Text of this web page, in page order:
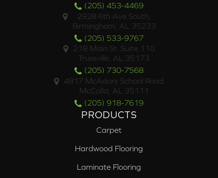
(205) 453-4469
2928 6th Ave South,
Birmingham, AL 35233
(205) 533-9767
218 Main St. Suite 110
Trussville, AL 35173
(205) 730-7568
4817 McAdory School Road
McCalla, AL 35111
(205) 918-7619
PRODUCTS
Carpet
Hardwood Flooring
Laminate Flooring